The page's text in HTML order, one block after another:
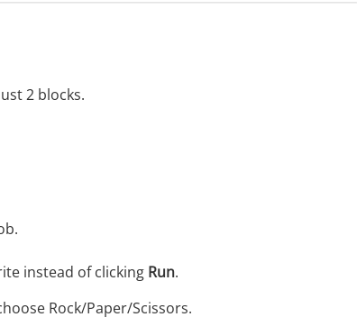
2 blocks.
instead of clicking Run.
Rock/Paper/Scissors.